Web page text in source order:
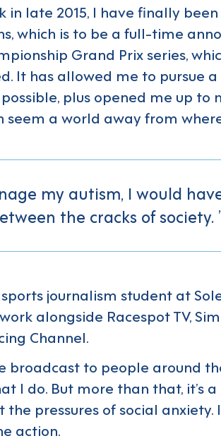
in late 2015, I have finally
which is to be a full-time
Grand Prix series,
It has allowed me to pursue
plus opened me up to
seem a world away from
my autism, I would
the cracks of society.
journalism student at
alongside Racespot TV,
Channel.
broadcast to people around
I do. But more than that, it’s
pressures of social anxiety.
action.